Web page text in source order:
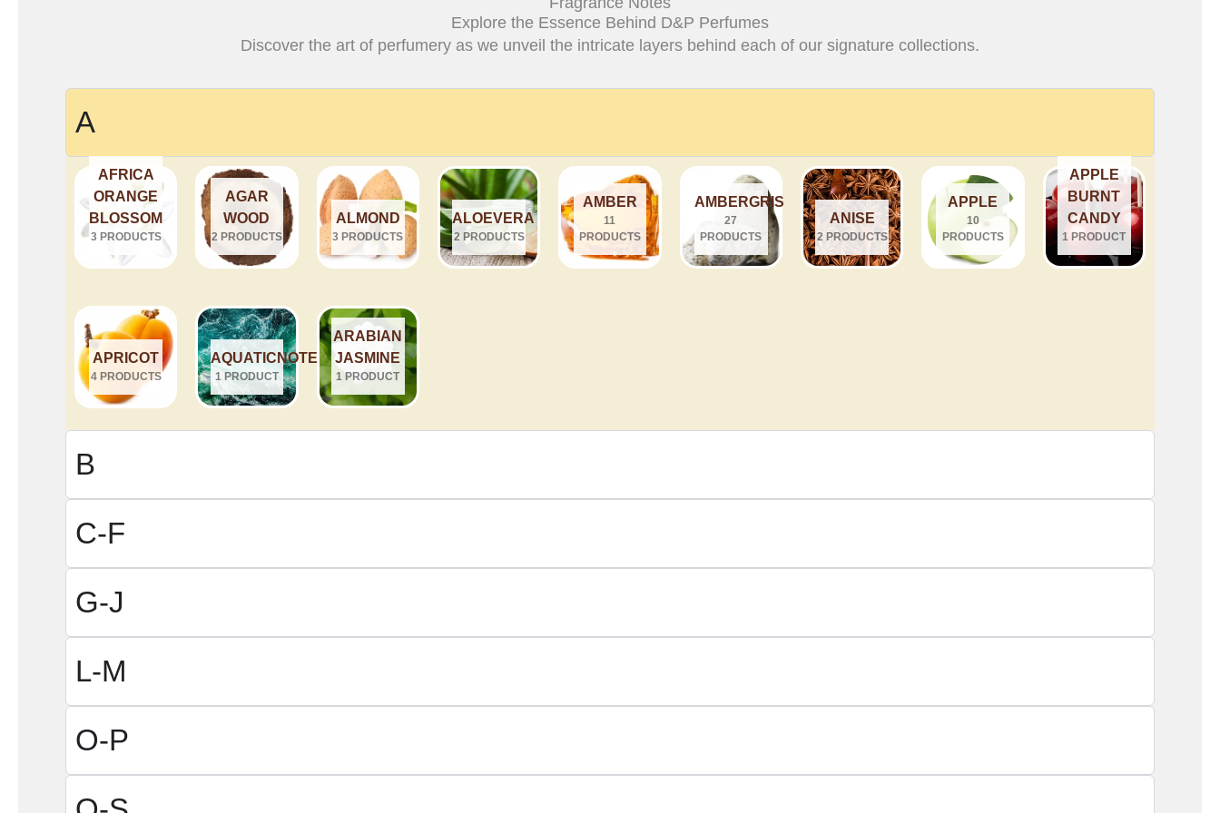
Explore the Essence Behind D&P Perfumes
Discover the art of perfumery as we unveil the intricate layers behind each of our signature collections.
A
AFRICA
ORANGE
BLOSSOM
3 PRODUCTS
AGAR
WOOD
2 PRODUCTS
ALMOND
3 PRODUCTS
ALOEVERA
2 PRODUCTS
AMBER
11
PRODUCTS
AMBERGRIS
27
PRODUCTS
ANISE
2 PRODUCTS
APPLE
10
PRODUCTS
APPLE
BURNT
CANDY
1 PRODUCT
APRICOT
4 PRODUCTS
AQUATICNOTES
1 PRODUCT
ARABIAN
JASMINE
1 PRODUCT
B
C-F
G-J
L-M
O-P